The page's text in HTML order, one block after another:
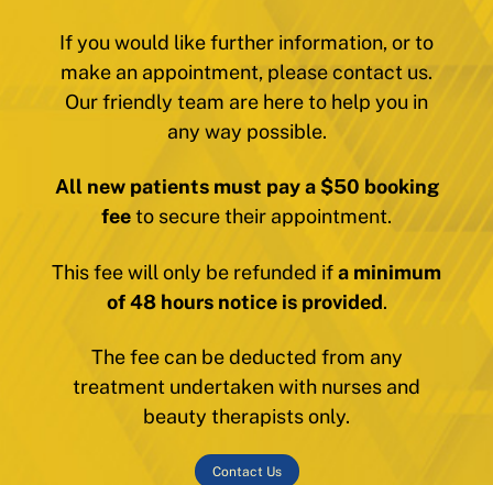
If you would like further information, or to
make an appointment, please contact us.
Our friendly team are here to help you in
any way possible.
All new patients must pay a $50 booking
feeto secure their appointment.
This fee will only be refunded ifa minimum
of 48 hours notice is provided.
The fee can be deducted from any
treatment undertaken with nurses and
beauty therapists only.
Contact Us